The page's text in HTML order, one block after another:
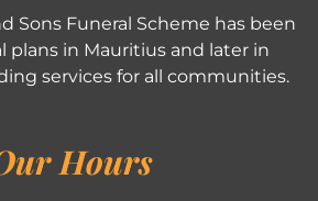
Sons Funeral Scheme has been
plans in Mauritius and later in
services for all communities.
Hours